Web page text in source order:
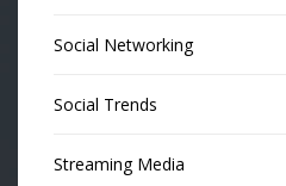
Social Networking
Social Trends
Streaming Media